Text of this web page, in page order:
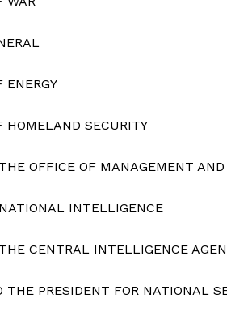
ENERGY
HOMELAND SECURITY
OFFICE OF MANAGEMENT
INTELLIGENCE
CENTRAL INTELLIGENCE
PRESIDENT FOR NATIONAL